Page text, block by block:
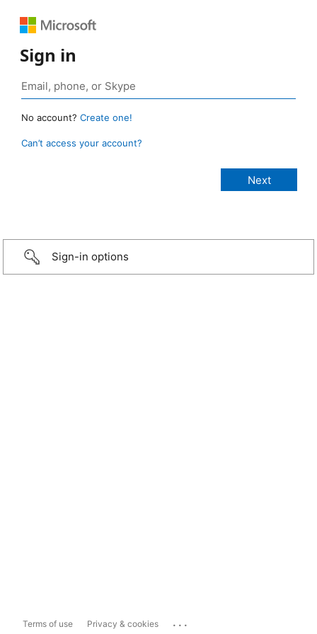
Sign in
No account? Create one!
Can’t access your account?
Sign-in options
Terms of use Privacy & cookies ...